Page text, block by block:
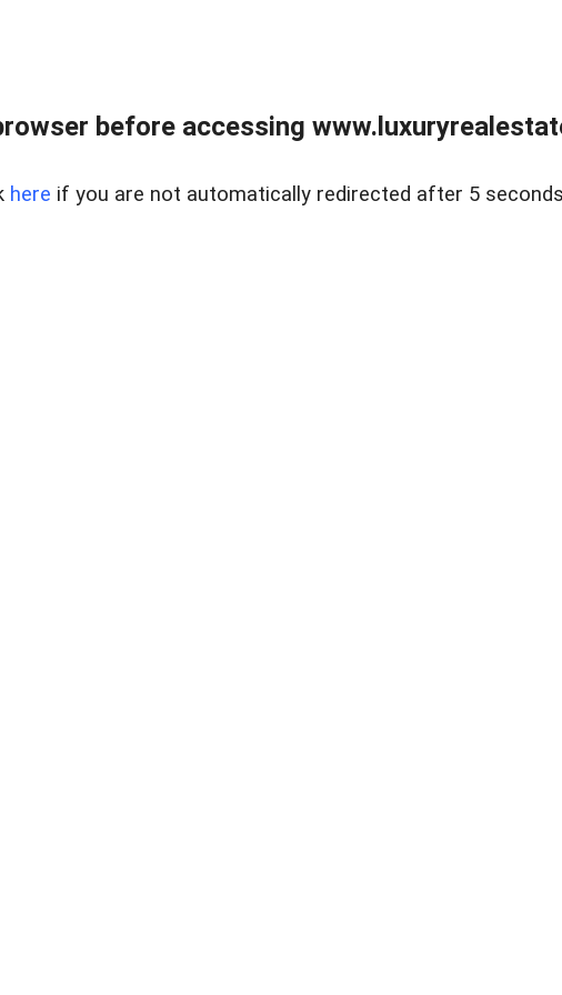
before accessing
here if you are not automatically redirected after 5